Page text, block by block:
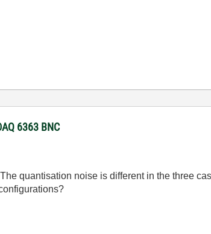
6363 BNC
quantisation noise is different in the three